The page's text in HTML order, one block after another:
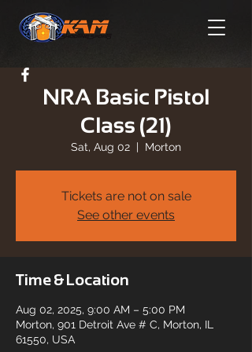
NRA Basic Pistol
Class (21)
Sat, Aug 02
  |
Morton
Tickets are not on sale
See other events
Time & Location
Aug 02, 2025, 9:00 AM – 5:00 PM
Morton, 901 Detroit Ave # C, Morton, IL
61550, USA